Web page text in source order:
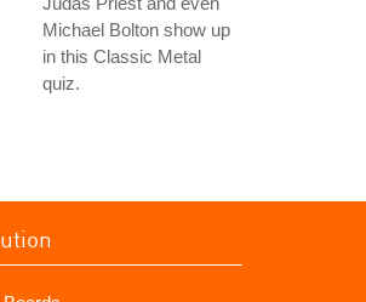
Michael Bolton show up
in this Classic Metal
quiz.